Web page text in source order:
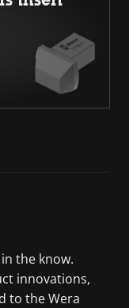
the know.
innovations,
to the Wera